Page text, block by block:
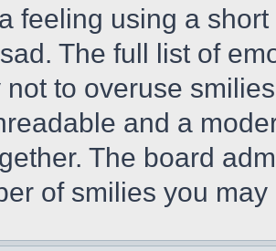
feeling using a
The full list of
not to overuse
and a
The board
of smilies you